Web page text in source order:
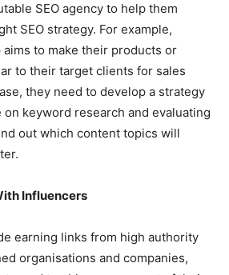
SEO agency to help them
SEO strategy. For example,
to make their products or
to their target clients for sales
they need to develop a strategy
keyword research and evaluating
out which content topics will
Influencers
earning links from high authority
organisations and companies,